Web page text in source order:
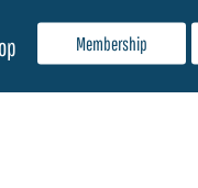
Membership